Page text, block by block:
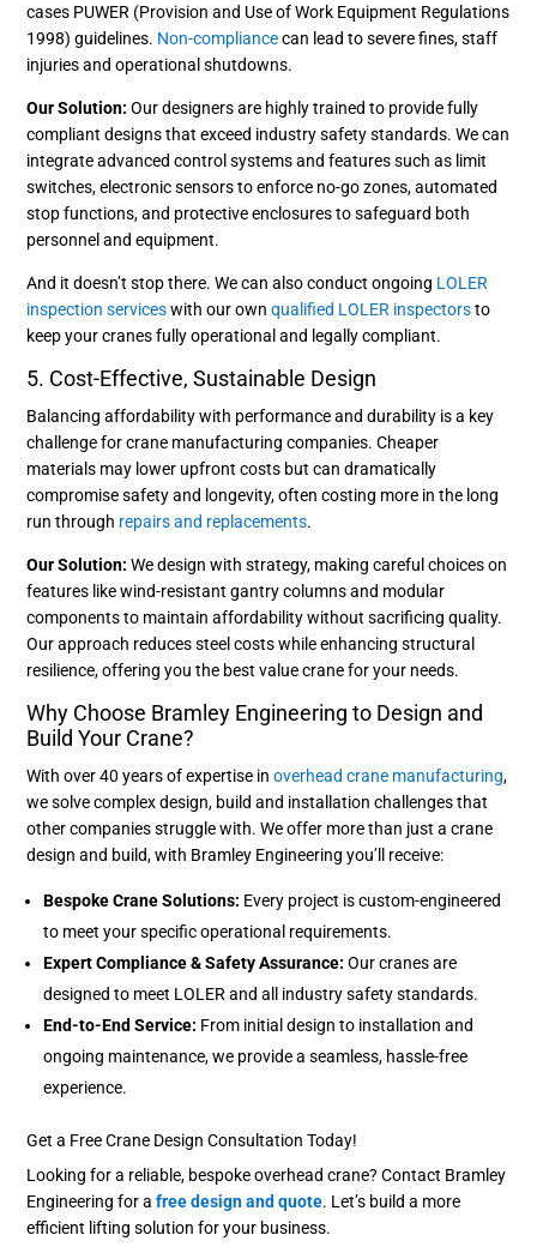
cases PUWER (Provision and Use of Work Equipment Regulations
1998) guidelines. Non-compliancecan lead to severe fines, staff
injuries and operational shutdowns.
Our Solution: Our designers are highly trained to provide fully
compliant designs that exceed industry safety standards. We can
integrate advanced control systems and features such as limit
switches, electronic sensors to enforce no-go zones, automated
stop functions, and protective enclosures to safeguard both
personnel and equipment.
And it doesn’t stop there. We can also conduct ongoing LOLER
inspection serviceswith our ownqualified LOLER inspectorsto
keep your cranes fully operational and legally compliant.
5. Cost-Effective, Sustainable Design
Balancing affordability with performance and durability is a key
challenge for crane manufacturing companies. Cheaper
materials may lower upfront costs but can dramatically
compromise safety and longevity, often costing more in the long
run through repairs and replacements.
Our Solution: We design with strategy, making careful choices on
features like wind-resistant gantry columns and modular
components to maintain affordability without sacrificing quality.
Our approach reduces steel costs while enhancing structural
resilience, offering you the best value crane for your needs.
Why Choose Bramley Engineering to Design and
Build Your Crane?
With over 40 years of expertise inoverhead crane manufacturing,
we solve complex design, build and installation challenges that
other companies struggle with. We offer more than just a crane
design and build, with Bramley Engineering you’ll receive:
Bespoke Crane Solutions: Every project is custom-engineered
to meet your specific operational requirements.
Expert Compliance & Safety Assurance: Our cranes are
designed to meet LOLER and all industry safety standards.
End-to-End Service: From initial design to installation and
ongoing maintenance, we provide a seamless, hassle-free
experience.
Get a Free Crane Design Consultation Today!
Looking for a reliable, bespoke overhead crane? Contact Bramley
Engineering for afree design and quote. Let’s build a more
efficient lifting solution for your business.